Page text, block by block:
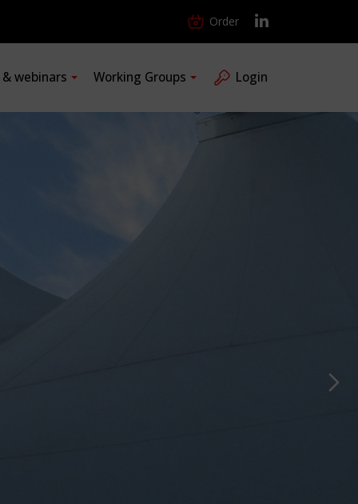
Order
webinars Working Groups Login